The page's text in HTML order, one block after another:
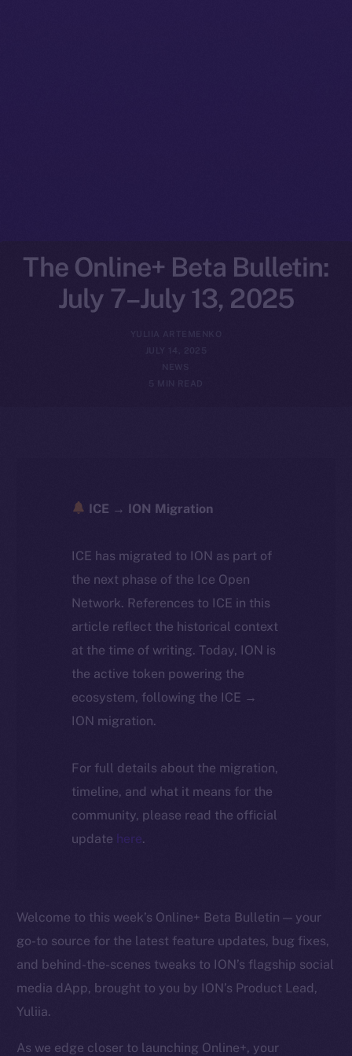
The Online+ Beta Bulletin:
July 7–July 13, 2025
JULY 14, 2025
NEWS
ICE → ION Migration
ICE has migrated to ION as part of
the next phase of the Ice Open
Network. References to ICE in this
article reflect the historical context
at the time of writing. Today, ION is
the active token powering the
ecosystem, following the ICE →
ION migration.
For full details about the migration,
timeline, and what it means for the
community, please read the official
update here.
Welcome to this week’s Online+ Beta Bulletin — your
go-to source for the latest feature updates, bug fixes,
and behind-the-scenes tweaks to ION’s flagship social
media dApp, brought to you by ION’s Product Lead,
Yuliia.
As we edge closer to launching Online+, your